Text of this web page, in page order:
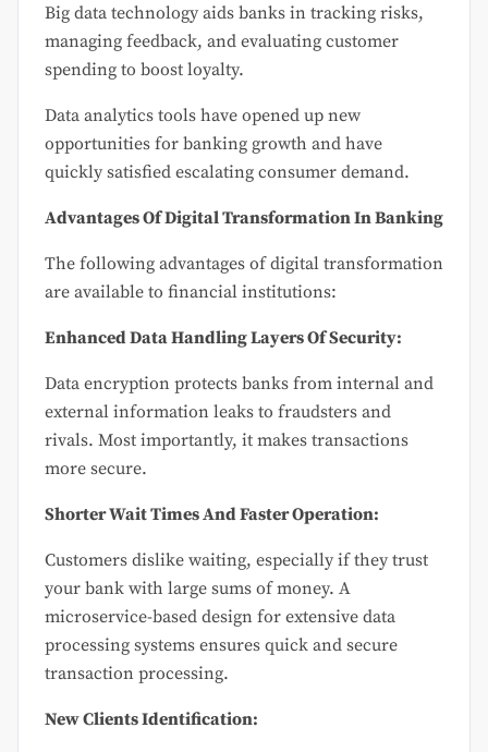
Big data technology aids banks in tracking risks,
managing feedback, and evaluating customer
spending to boost loyalty.
Data analytics tools have opened up new
opportunities for banking growth and have
quickly satisfied escalating consumer demand.
Advantages Of Digital Transformation In Banking
The following advantages of digital transformation
are available to financial institutions:
Enhanced Data Handling Layers Of Security:
Data encryption protects banks from internal and
external information leaks to fraudsters and
rivals. Most importantly, it makes transactions
more secure.
Shorter Wait Times And Faster Operation:
Customers dislike waiting, especially if they trust
your bank with large sums of money. A
microservice-based design for extensive data
processing systems ensures quick and secure
transaction processing.
New Clients Identification: